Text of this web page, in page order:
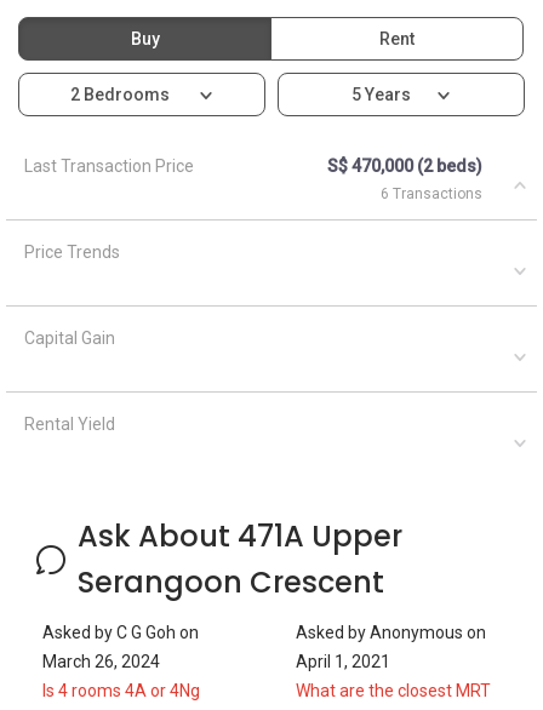
Buy Rent
2 Bedrooms 5 Years
Last Transaction Price S$ 470,000 (2 beds)
6 Transactions
Price Trends
Capital Gain
Rental Yield
Ask About 471A Upper
Serangoon Crescent
Asked byC G Goh on
March 26, 2024
Is 4 rooms 4A or 4Ng
Asked byAnonymous on
April 1, 2021
What are the closest MRT